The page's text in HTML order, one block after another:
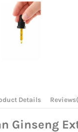
Details Reviews
Ginseng